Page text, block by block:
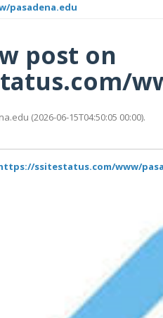
pasadena.edu
post on
(2026-06-15T04:50:05 00:00).
ssitestatus.com/www/